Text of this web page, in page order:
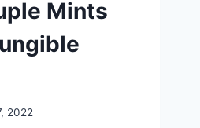
Mints
2022